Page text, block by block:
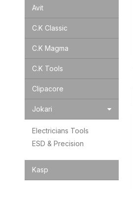
Avit
C.K Classic
C.K Magma
C.K Tools
Clipacore
Jokari
Electricians Tools
ESD & Precision
Kasp